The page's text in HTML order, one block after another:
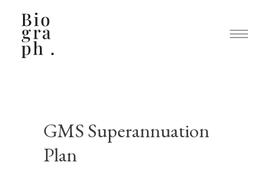
GMS Superannuation
Plan